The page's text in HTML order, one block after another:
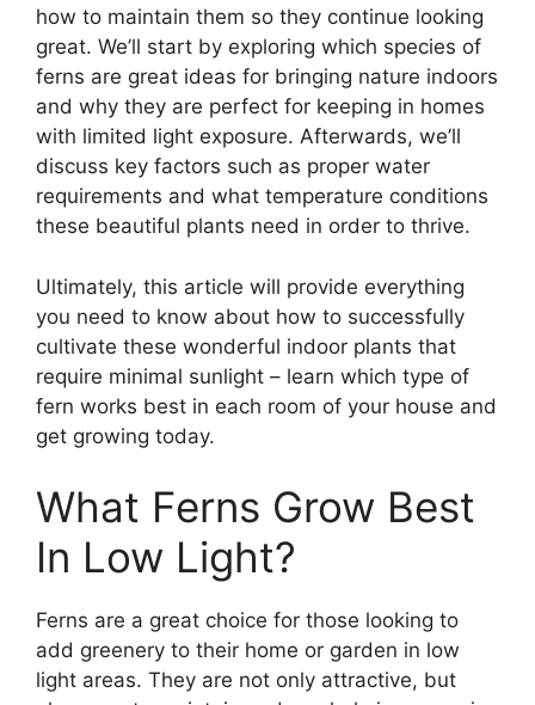
how to maintain them so they continue looking
great. We’ll start by exploring which species of
ferns are great ideas for bringing nature indoors
and why they are perfect for keeping in homes
with limited light exposure. Afterwards, we’ll
discuss key factors such as proper water
requirements and what temperature conditions
these beautiful plants need in order to thrive.
Ultimately, this article will provide everything
you need to know about how to successfully
cultivate these wonderful indoor plants that
require minimal sunlight – learn which type of
fern works best in each room of your house and
get growing today.
What Ferns Grow Best
In Low Light?
Ferns are a great choice for those looking to
add greenery to their home or garden in low
light areas. They are not only attractive, but